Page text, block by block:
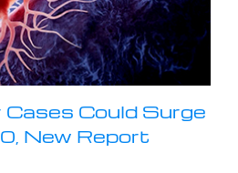
Cases Could Surge
New Report